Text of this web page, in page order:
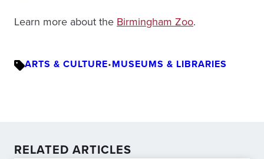
Learn more about the Birmingham Zoo.
ARTS & CULTURE•MUSEUMS & LIBRARIES
RELATED ARTICLES